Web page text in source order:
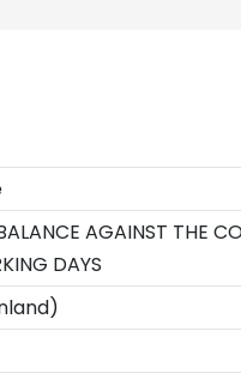
AGAINST THE
DAYS